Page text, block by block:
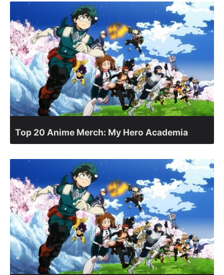
Top 20 Anime Merch: My Hero Academia